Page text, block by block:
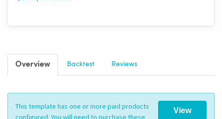
Overview Backtest Reviews
View
This template has one or more paid products
configured. You will need to purchase these